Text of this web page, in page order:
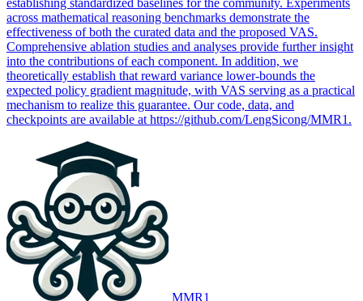
across mathematical reasoning benchmarks demonstrate the
effectiveness of both the curated data and the proposed VAS.
Comprehensive ablation studies and analyses provide further insight
into the contributions of each component. In addition, we
theoretically establish that reward variance lower-bounds the
expected policy gradient magnitude, with VAS serving as a practical
mechanism to realize this guarantee. Our code, data, and
checkpoints are available at https://github.com/LengSicong/MMR1.
MMR1